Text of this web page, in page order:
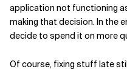
application not functioning
making that decision. In the
decide to spend it on more
Of course, fixing stuff late